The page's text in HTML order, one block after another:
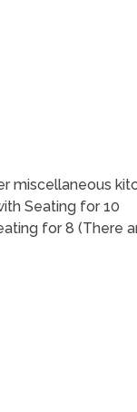
miscellaneous
Seating for 10
for 8 (There